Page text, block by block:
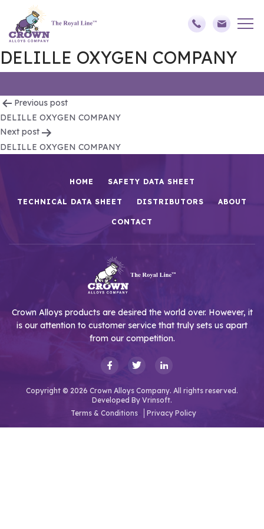
DELILLE OXYGEN COMPANY
Post
navigation
Previous post
DELILLE OXYGEN COMPANY
Next post
DELILLE OXYGEN COMPANY
HOME SAFETY DATA SHEET
TECHNICAL DATA SHEET DISTRIBUTORS ABOUT
CONTACT
Crown Alloys products are desired the world over. However, it
is our attention to customer service that truly sets us apart
from our competition.
Copyright © 2026 Crown Alloys Company. All rights reserved.
Developed By Vrinsoft.
Terms & Conditions
Privacy Policy